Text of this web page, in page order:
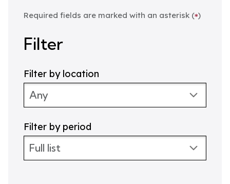
Required fields are marked with an asterisk (*)
Filter
Filter by location
Filter by period